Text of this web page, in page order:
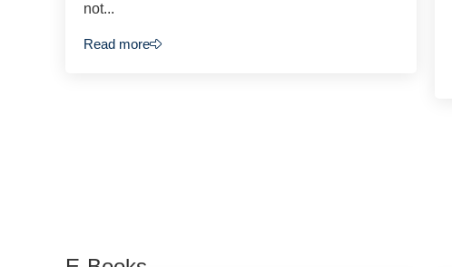
not...
Read more